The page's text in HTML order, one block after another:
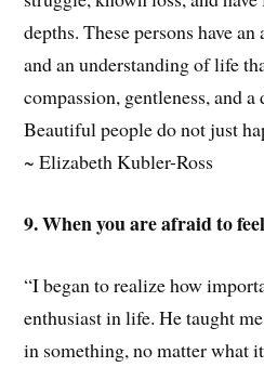
depths. These persons have
and an understanding of life
compassion, gentleness, and
Beautiful people do not just
~ Elizabeth Kubler-Ross
9. When you are afraid to
“I began to realize how
enthusiast in life. He taught
in something, no matter what